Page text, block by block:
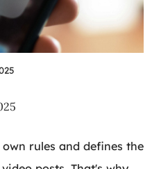
rules and defines the